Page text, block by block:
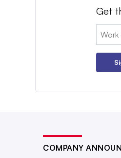
Get
Email:
COMPANY